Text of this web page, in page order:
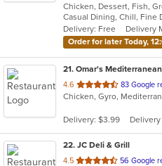
of
5
stars.
Casual Dining, Chill, Fine
Delivery: Free
Delivery
Order for later Today,
21. Omar's
4.6 out
of
stars.
83 Google
Delivery: $3.99 Delivery
22. JC Deli & Grill
4.5 out
56 Google